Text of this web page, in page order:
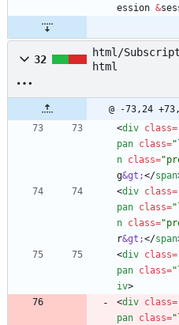
ession &
32
html/
html
@ -73,24
<div class=
pan class=
n class=
g&gt;</span
<div class=
pan class=
n class=
r&gt;</span
<div class=
pan class=
iv>
<div class=
pan class=